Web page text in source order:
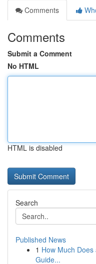
Comments
Comments
Submit a Comment
No HTML
HTML is disabled
Search
Published News
1 How Much
Guide...